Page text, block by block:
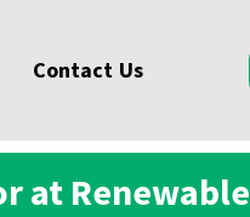
Contact Us
at Renewable